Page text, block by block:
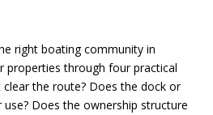
right boating community in
properties through four practical
the route? Does the dock or
Does the ownership structure